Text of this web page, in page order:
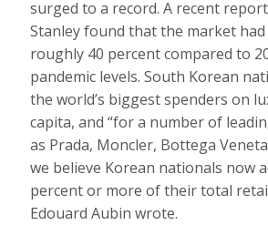
surged to a record. A recent
Stanley found that the market
roughly 40 percent compared to
pandemic levels. South Korean
the world’s biggest spenders on
capita, and “for a number of
as Prada, Moncler, Bottega
we believe Korean nationals now
percent or more of their total
Edouard Aubin wrote.